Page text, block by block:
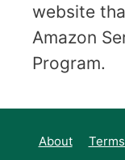
website
Amazon
Program.
About